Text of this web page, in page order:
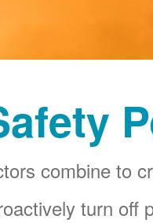
combine to
turn